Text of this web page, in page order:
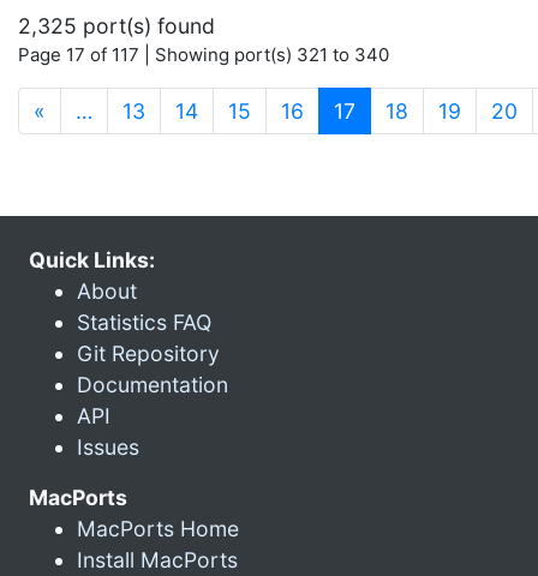
2,325 port(s) found
Page 17 of 117 | Showing port(s) 321 to 340
« … 13 14 15 16 17 (current)
18 19 20
Quick Links:
About
Statistics FAQ
Git Repository
Documentation
API
Issues
MacPorts
MacPorts Home
Install MacPorts